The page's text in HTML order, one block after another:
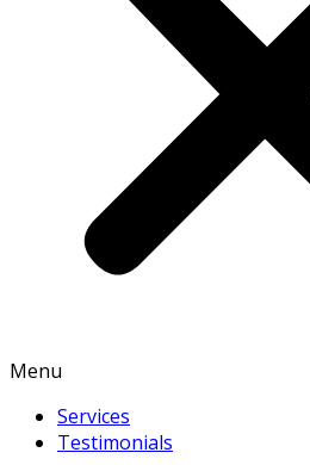
Menu
Services
Testimonials